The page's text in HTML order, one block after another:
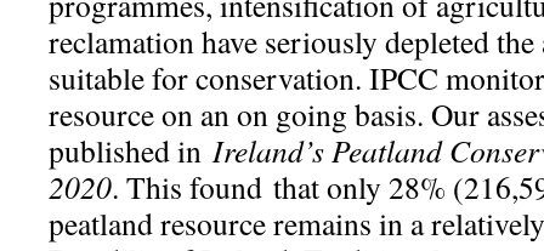
reclamation have seriously depleted
suitable for conservation. IPCC
resource on an on going basis. Our
published inIreland’s Peatland
2020. This found that only 28%
peatland resource remains in a